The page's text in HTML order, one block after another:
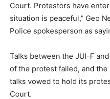
Court. Protestors have
situation is peaceful,” Geo
Police spokesperson as
Talks between the JUI-F
of the protest failed, and
talks vowed to hold its
Court.